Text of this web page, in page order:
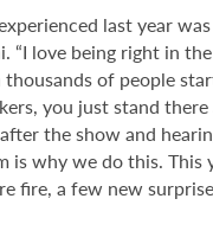
last year
“I love being right in
thousands of people
you just stand
the show and
is why we do this. This
fire, a few new